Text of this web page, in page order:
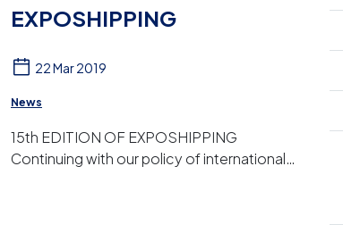
EXPOSHIPPING
22 Mar 2019
News
15th EDITION OF EXPOSHIPPING
Continuing with our policy of international